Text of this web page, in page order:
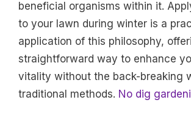
beneficial organisms within it.
to your lawn during winter is a
application of this philosophy,
straightforward way to enhance
vitality without the back-breaking
traditional methods. No dig